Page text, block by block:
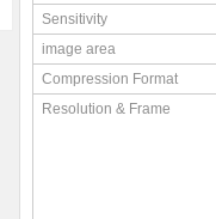
Sensitivity
image area
Compression Format
Resolution & Frame